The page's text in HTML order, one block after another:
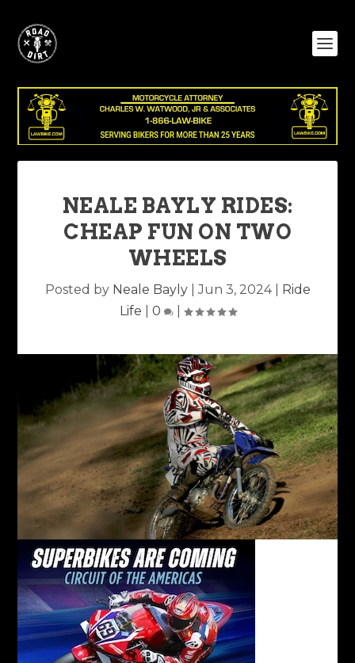
NEALE BAYLY RIDES:
CHEAP FUN ON TWO
WHEELS
Posted by Neale Bayly|Jun 3, 2024| Ride
Life
0 |